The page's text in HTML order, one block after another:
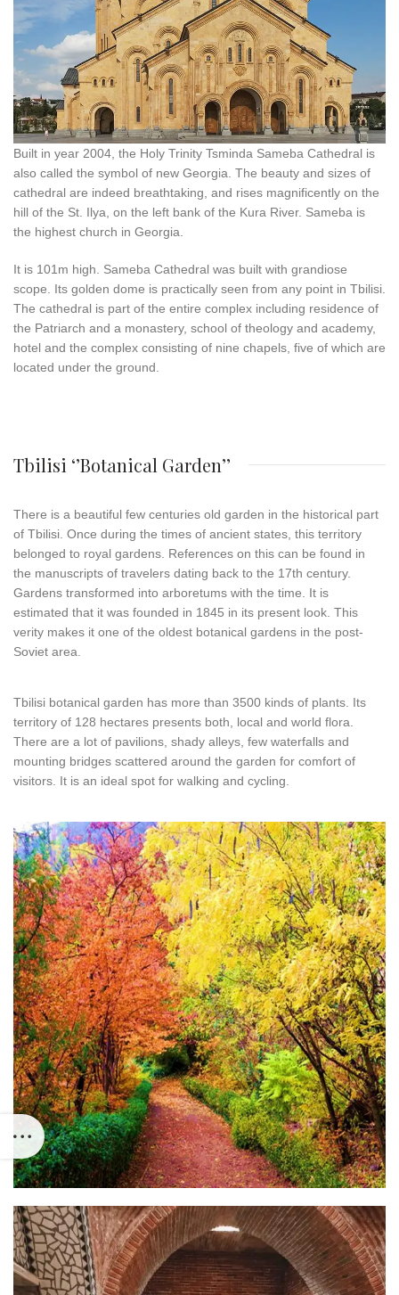
Built in year 2004, the Holy Trinity Tsminda Sameba Cathedral is
also called the symbol of new Georgia. The beauty and sizes of
cathedral are indeed breathtaking, and rises magnificently on the
hill of the St. Ilya, on the left bank of the Kura River. Sameba is
the highest church in Georgia.
It is 101m high. Sameba Cathedral was built with grandiose
scope. Its golden dome is practically seen from any point in Tbilisi.
The cathedral is part of the entire complex including residence of
the Patriarch and a monastery, school of theology and academy,
hotel and the complex consisting of nine chapels, five of which are
located under the ground.
Tbilisi ‘’Botanical Garden’’
There is a beautiful few centuries old garden in the historical part
of Tbilisi. Once during the times of ancient states, this territory
belonged to royal gardens. References on this can be found in
the manuscripts of travelers dating back to the 17th century.
Gardens transformed into arboretums with the time. It is
estimated that it was founded in 1845 in its present look. This
verity makes it one of the oldest botanical gardens in the post-
Soviet area.
Tbilisi botanical garden has more than 3500 kinds of plants. Its
territory of 128 hectares presents both, local and world flora.
There are a lot of pavilions, shady alleys, few waterfalls and
mounting bridges scattered around the garden for comfort of
visitors. It is an ideal spot for walking and cycling.